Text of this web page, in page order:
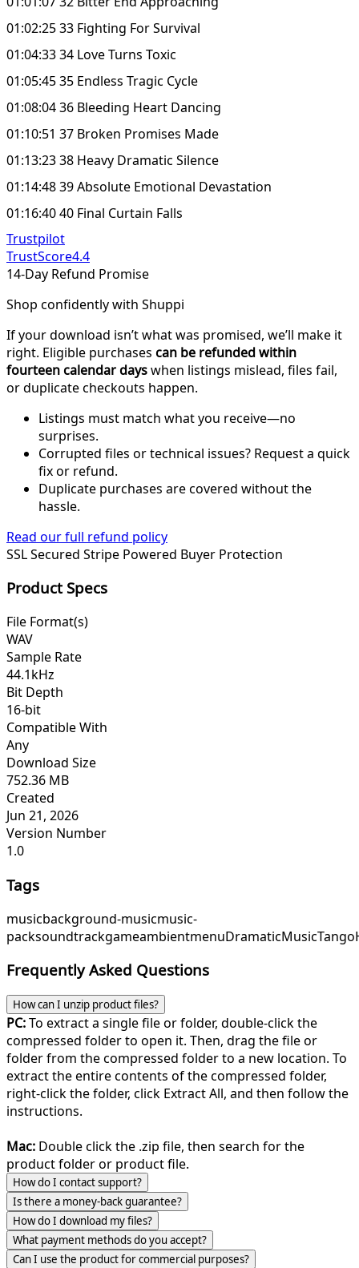
01:02:25 33 Fighting For Survival
01:04:33 34 Love Turns Toxic
01:05:45 35 Endless Tragic Cycle
01:08:04 36 Bleeding Heart Dancing
01:10:51 37 Broken Promises Made
01:13:23 38 Heavy Dramatic Silence
01:14:48 39 Absolute Emotional Devastation
01:16:40 40 Final Curtain Falls
Trustpilot
TrustScore4.4
14-Day Refund Promise
Shop confidently with Shuppi
If your download isn’t what was promised, we’ll make it
right. Eligible purchases can be refunded within
fourteen calendar dayswhen listings mislead, files fail,
or duplicate checkouts happen.
Listings must match what you receive—no
surprises.
Corrupted files or technical issues? Request a quick
fix or refund.
Duplicate purchases are covered without the
hassle.
Read our full refund policy
SSL Secured Stripe Powered Buyer Protection
Product Specs
File Format(s)
WAV
Sample Rate
44.1kHz
Bit Depth
16-bit
Compatible With
Any
Download Size
752.36 MB
Created
Jun 21, 2026
Version Number
1.0
Tags
musicbackground-musicmusic-
packsoundtrackgameambientmenuDramaticMusic
Frequently Asked Questions
How can I unzip product files?
PC:To extract a single file or folder, double-click the
compressed folder to open it. Then, drag the file or
folder from the compressed folder to a new location. To
extract the entire contents of the compressed folder,
right-click the folder, click Extract All, and then follow the
instructions.
Mac: Double click the .zip file, then search for the
product folder or product file.
How do I contact support?
Is there a money-back guarantee?
How do I download my files?
What payment methods do you accept?
Can I use the product for commercial purposes?